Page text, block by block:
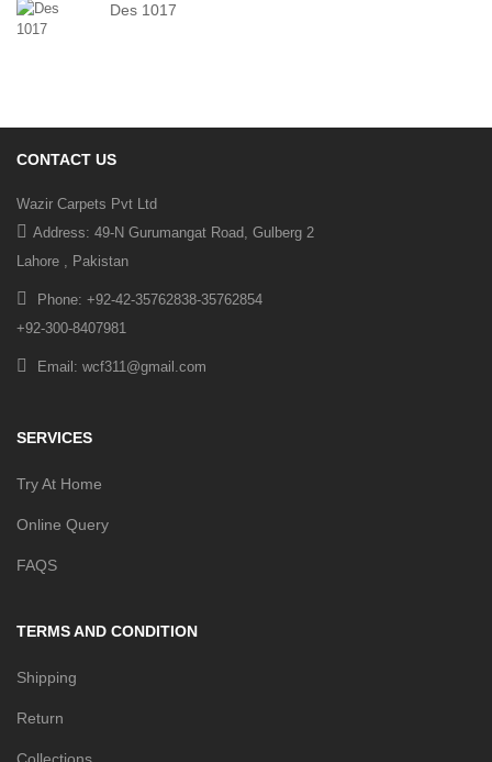
Des 1017
CONTACT US
Wazir Carpets Pvt Ltd
Address: 49-N Gurumangat Road, Gulberg 2
Lahore , Pakistan
Phone: +92-42-35762838-35762854
+92-300-8407981
Email: wcf311@gmail.com
SERVICES
Try At Home
Online Query
FAQS
TERMS AND CONDITION
Shipping
Return